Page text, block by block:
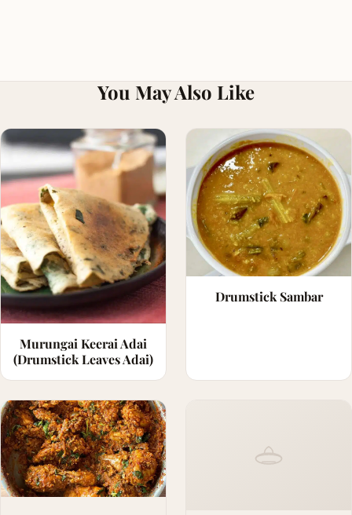
You May Also Like
Murungai Keerai Adai
(Drumstick Leaves Adai)
Drumstick Sambar